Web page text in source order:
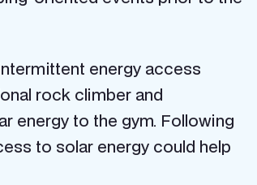
energy access
rock climber and
energy to the gym. Following
to solar energy could help